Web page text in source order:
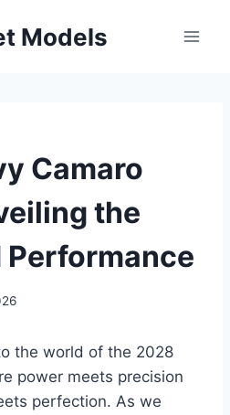
Models
Camaro
the
Performance
the world of the 2028
power meets precision
perfection. As we